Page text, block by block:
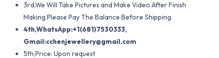
3rd,We Will Take Pictures and Make Video After Finish
Making.Please Pay The Balance Before Shipping.
4th,WhatsApp:+1(681)7530333,
Gmail:cchenjewellery@gmail.com
5th,Price: Upon request